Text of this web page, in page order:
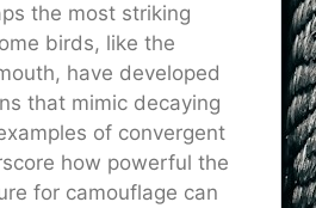
the most striking
birds, like the
have developed
that mimic decaying
of convergent
how powerful the
for camouflage can